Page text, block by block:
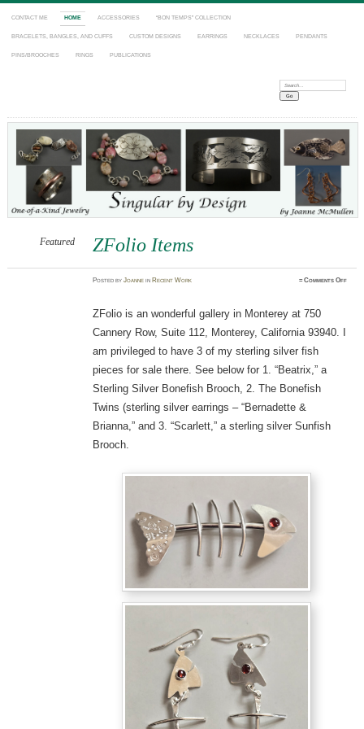
CONTACT ME HOME ACCESSORIES “BON TEMPS” COLLECTION
BRACELETS, BANGLES, AND CUFFS CUSTOM DESIGNS EARRINGS NECKLACES PENDANTS
PINS/BROOCHES RINGS PUBLICATIONS
Search:
ZFolio Items
Featured
PostedbyJoanne in Recent Work ≈Comments Offon
ZFolio is an wonderful gallery in Monterey at 750
Cannery Row, Suite 112, Monterey, California 93940. I
am privileged to have 3 of my sterling silver fish
pieces for sale there. See below for 1. “Beatrix,” a
Sterling Silver Bonefish Brooch, 2. The Bonefish
Twins (sterling silver earrings – “Bernadette &
Brianna,” and 3. “Scarlett,” a sterling silver Sunfish
Brooch.